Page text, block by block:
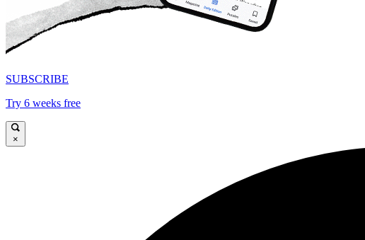
SUBSCRIBE
Try 6 weeks free
×